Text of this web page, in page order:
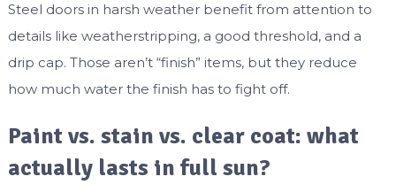
Steel doors in harsh weather benefit from attention to
details like weatherstripping, a good threshold, and a
drip cap. Those aren’t “finish” items, but they reduce
how much water the finish has to fight off.
Paint vs. stain vs. clear coat: what
actually lasts in full sun?